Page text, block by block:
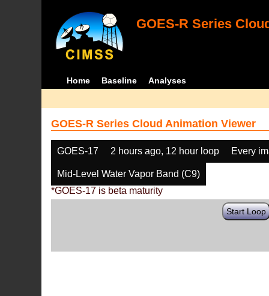
GOES-R Series
Home Baseline Analyses
GOES-R Series Cloud Animation Viewer
GOES-17 2 hours ago, 12 hour loop Every
Mid-Level Water Vapor Band (C9)
*GOES-17 is beta maturity
Start Loop